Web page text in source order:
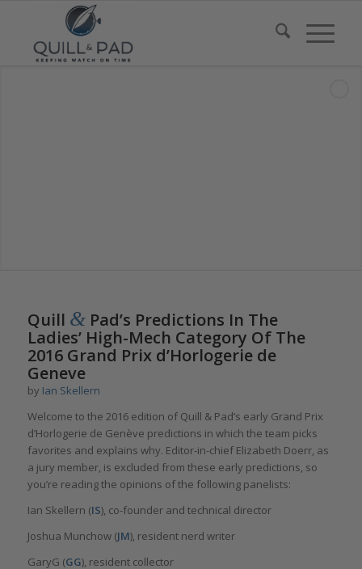
Quill &Pad’s Predictions In The
Ladies’ High-Mech Category Of The
2016 Grand Prix d’Horlogerie de
Geneve
by Ian Skellern
Welcome to the 2016 edition of Quill & Pad’s early Grand Prix
d’Horlogerie de Genève predictions in which the team picks
favorites and explains why. Editor-in-chief Elizabeth Doerr, as
a jury member, is excluded from these early predictions, so
you’re reading the opinions of the following panelists:
Ian Skellern (IS), co-founder and technical director
Joshua Munchow (JM), resident nerd writer
GaryG (GG), resident collector